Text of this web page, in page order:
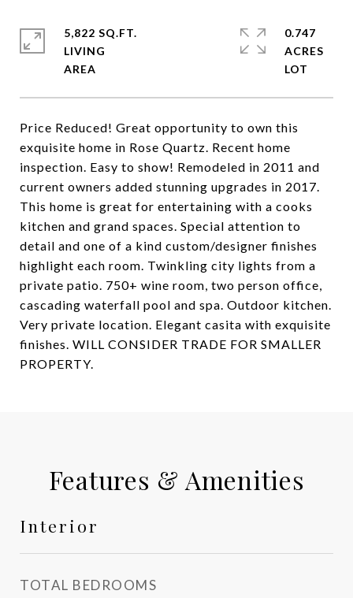
Price Reduced! Great opportunity to own this
exquisite home in Rose Quartz. Recent home
inspection. Easy to show! Remodeled in 2011 and
current owners added stunning upgrades in 2017.
This home is great for entertaining with a cooks
kitchen and grand spaces. Special attention to
detail and one of a kind custom/designer finishes
highlight each room. Twinkling city lights from a
private patio. 750+ wine room, two person office,
cascading waterfall pool and spa. Outdoor kitchen.
Very private location. Elegant casita with exquisite
finishes. WILL CONSIDER TRADE FOR SMALLER
PROPERTY.
5,822 SQ.FT.
LIVING
0.747
ACRES
Features & Amenities
Interior
TOTAL BEDROOMS